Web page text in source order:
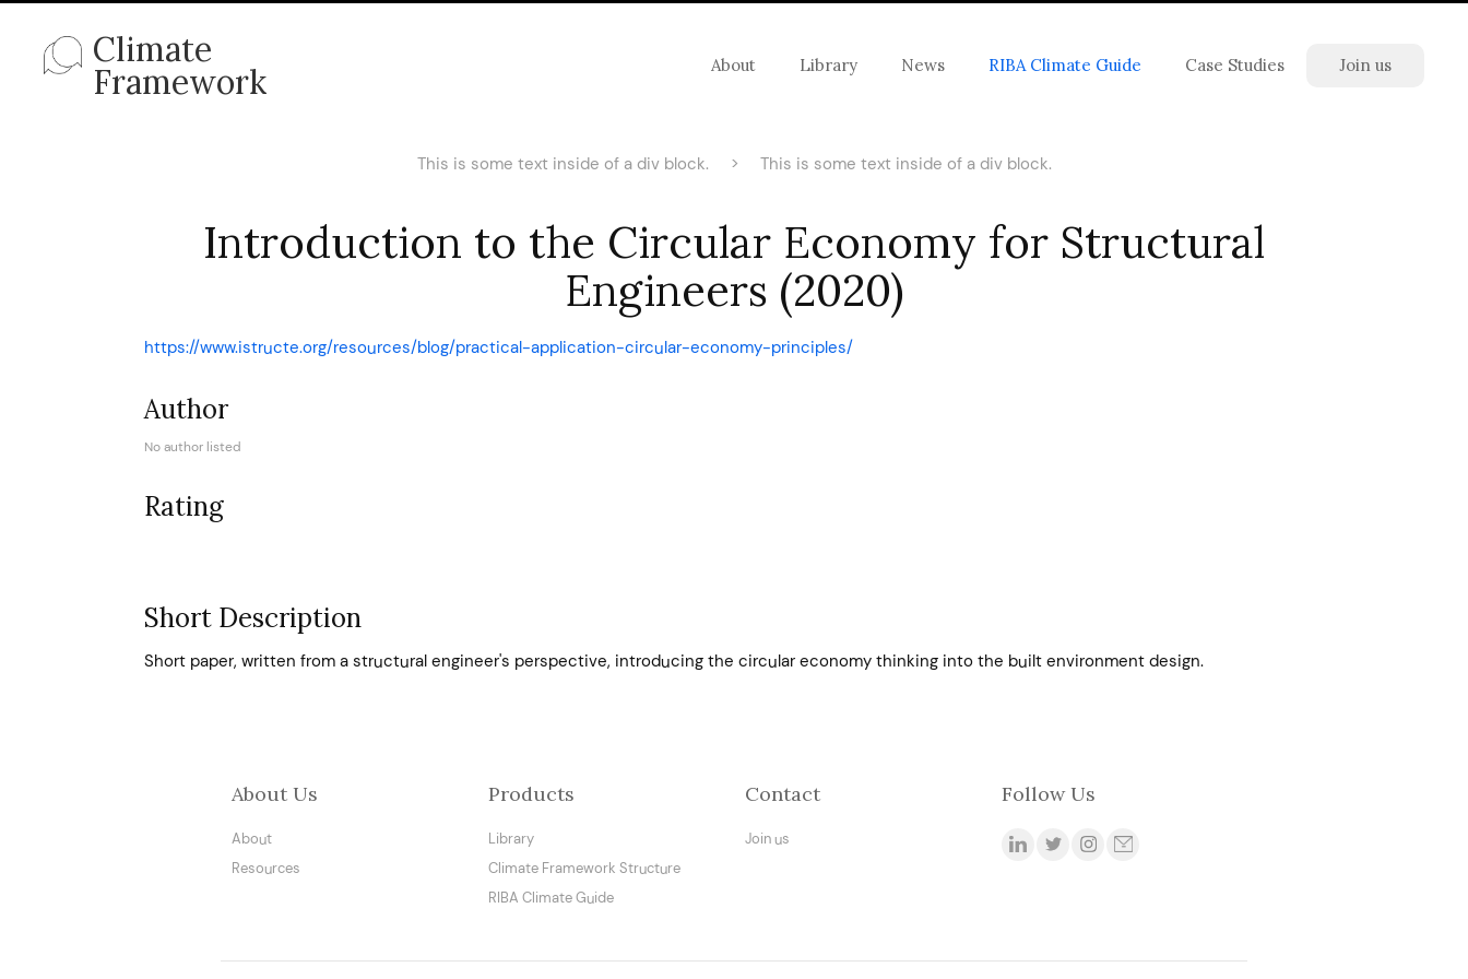
Climate
Framework About Library News RIBA Climate Guide Case Studies Join us
This is some text inside of a div block. > This is some text inside of a div block.
Introduction to the Circular Economy for Structural
Engineers (2020)
https://www.istructe.org/resources/blog/practical-application-circular-economy-principles/
Author
No author listed
Rating
Short Description
Short paper, written from a structural engineer's perspective, introducing the circular economy thinking into the built environment design.
About Us
About
Resources
Products
Library
Climate Framework Structure
RIBA Climate Guide
Contact
Join us
Follow Us